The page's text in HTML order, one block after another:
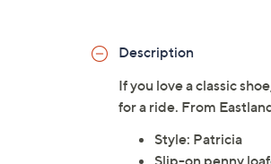
Description
If you love a classic
for a ride. From
Style: Patricia